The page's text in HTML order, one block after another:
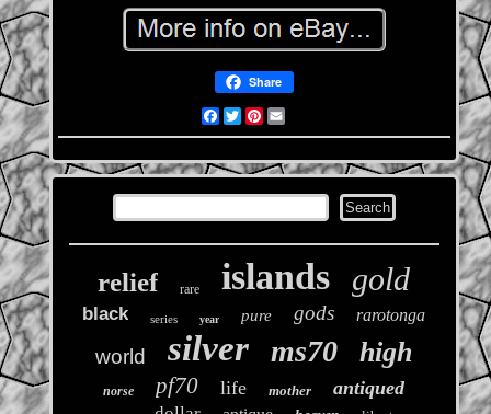
Share
Facebook
TwitterPinterest
relief rare islands gold
black series year pure gods rarotonga
world silver ms70 high
norse pf70 life mother antiqued